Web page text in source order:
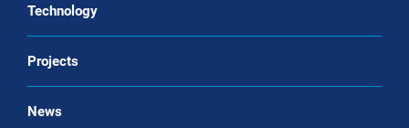
Biomethane liquefaction (bio-LNG)
Bio-CNG Production Systems
Biogas upgrading as a Service
Technology
Projects
News